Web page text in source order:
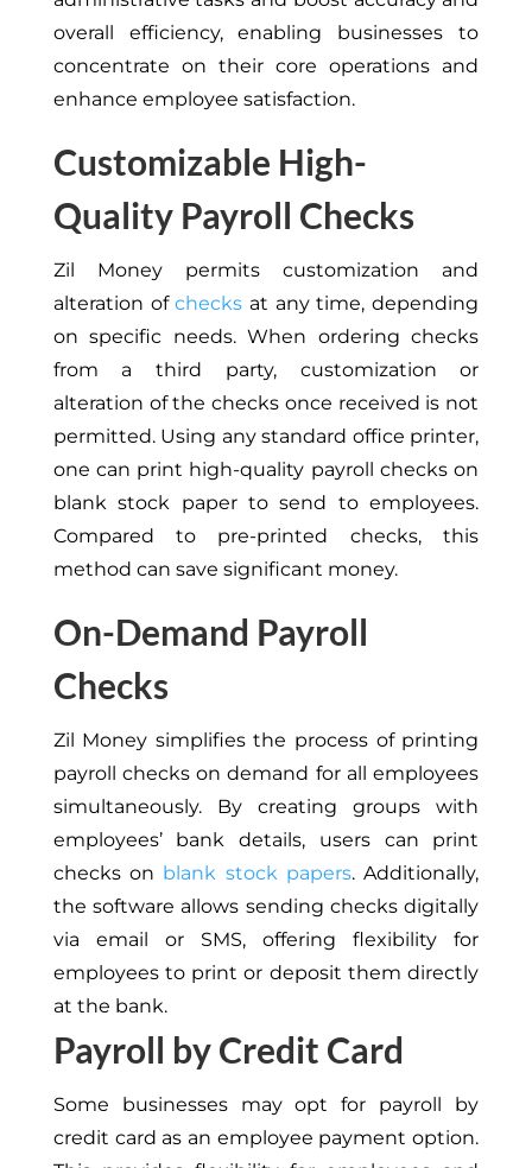
overall efficiency, enabling businesses to
concentrate on their core operations and
enhance employee satisfaction.
Customizable High-
Quality Payroll Checks
Zil Money permits customization and
alteration ofchecks at any time, depending
on specific needs. When ordering checks
from a third party, customization or
alteration of the checks once received is not
permitted. Using any standard office printer,
one can print high-quality payroll checks on
blank stock paper to send to employees.
Compared to pre-printed checks, this
method can save significant money.
On-Demand Payroll
Checks
Zil Money simplifies the process of printing
payroll checks on demand for all employees
simultaneously. By creating groups with
employees’ bank details, users can print
checks on blank stock papers. Additionally,
the software allows sending checks digitally
via email or SMS, offering flexibility for
employees to print or deposit them directly
at the bank.
Payroll by Credit Card
Some businesses may opt for payroll by
credit card as an employee payment option.